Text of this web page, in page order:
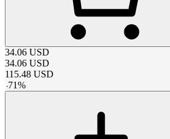
34.06 USD
34.06 USD
115.48 USD
-71%